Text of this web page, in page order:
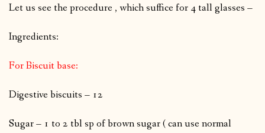
Let us see the procedure , which suffice for 4 tall glasses –
Ingredients:
For Biscuit base:
Digestive biscuits – 12
Sugar – 1 to 2 tbl sp of brown sugar ( can use normal